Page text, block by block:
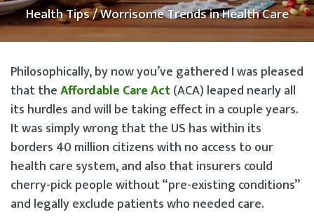
Health Tips/ Worrisome Trends in Health Care
Philosophically, by now you’ve gathered I was pleased
that theAffordable Care Act(ACA) leaped nearly all
its hurdles and will be taking effect in a couple years.
It was simply wrong that the US has within its
borders 40 million citizens with no access to our
health care system, and also that insurers could
cherry-pick people without “pre-existing conditions”
and legally exclude patients who needed care.